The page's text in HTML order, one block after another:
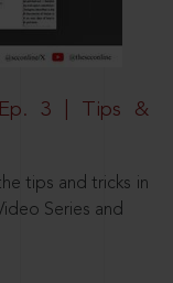
3 | Tips &
tips and tricks in
Series and